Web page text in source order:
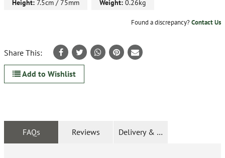
Height: 7.5cm / 75mm Weight: 0.26kg
Found a discrepancy?Contact Us
Share This:
Add to Wishlist
FAQs Reviews Delivery & Returns